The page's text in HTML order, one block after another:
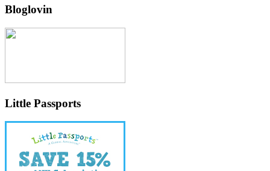
Bloglovin
Little Passports